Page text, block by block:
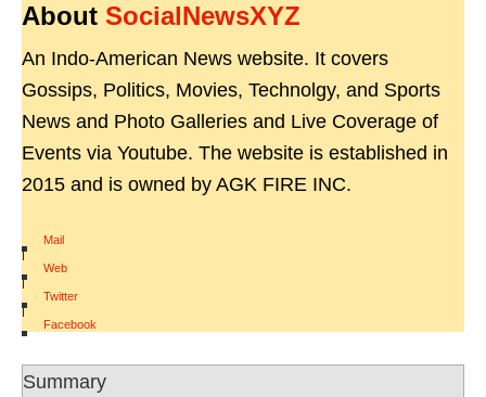
About SocialNewsXYZ
An Indo-American News website. It covers
Gossips, Politics, Movies, Technolgy, and Sports
News and Photo Galleries and Live Coverage of
Events via Youtube. The website is established in
2015 and is owned by AGK FIRE INC.
Mail
|
Web
|
Twitter
|
Facebook
Summary